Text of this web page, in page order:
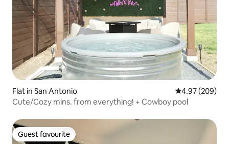
Flat in San Antonio 4.97 out of 5
4.97 (209)
Cute/Cozy mins. from everything! + Cowboy pool
Guest favourite
Guest favourite